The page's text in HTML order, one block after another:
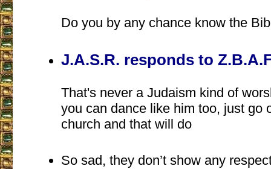
Do you by any chance know the
J.A.S.R. responds to
That's never a Judaism kind of
you can dance like him too, just go
church and that will do
So sad, they don’t show any